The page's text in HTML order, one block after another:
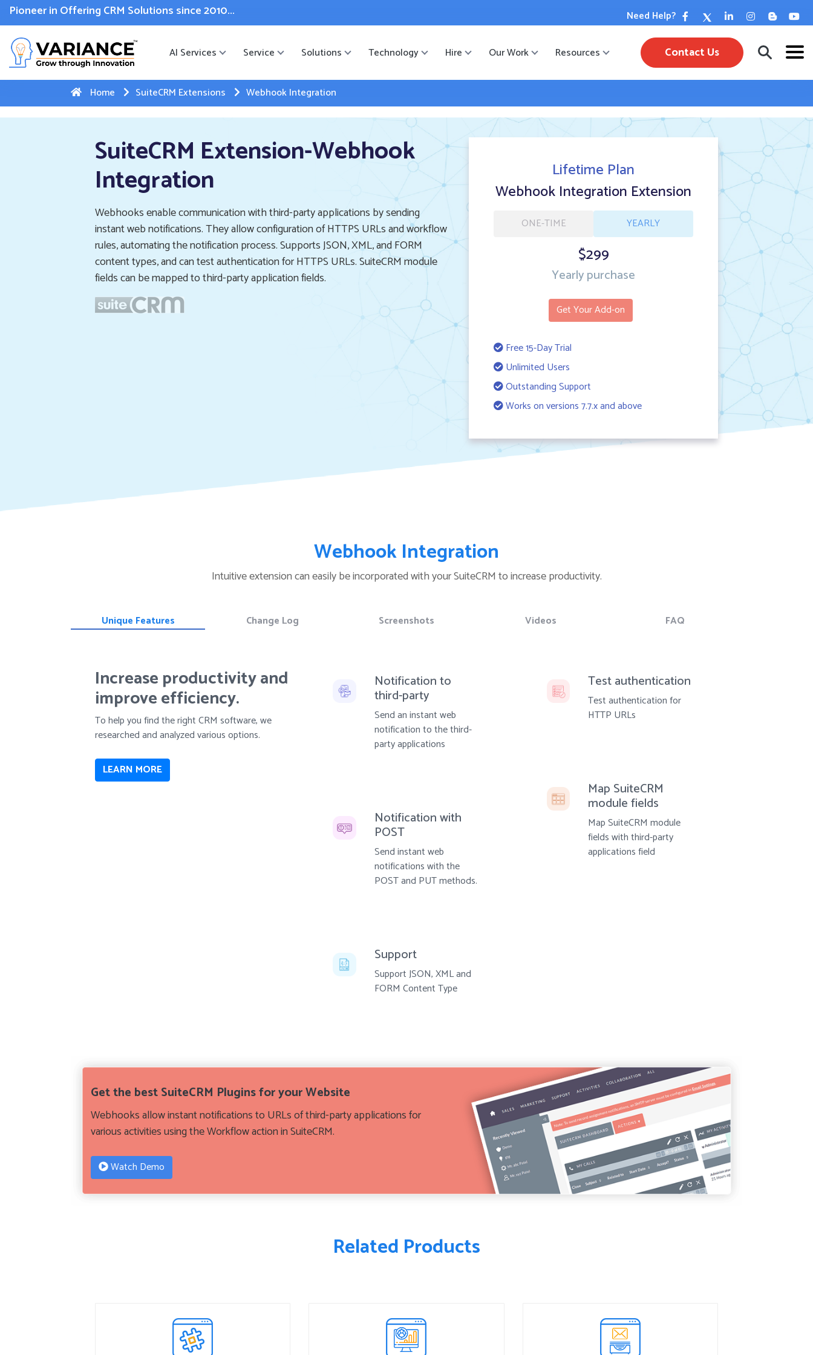
WhatsApp Web Integration with Salesforce.Click Here
Pioneer in Offering CRM Solutions since 2010... Need Help?
AI Services Service Solutions Technology Hire Our Work Resources Contact Us
Home SuiteCRM Extensions Webhook Integration
SuiteCRM Extension-Webhook
Integration
Webhooks enable communication with third-party applications by sending
instant web notifications. They allow configuration of HTTPS URLs and workflow
rules, automating the notification process. Supports JSON, XML, and FORM
content types, and can test authentication for HTTPS URLs. SuiteCRM module
fields can be mapped to third-party application fields.
Lifetime Plan
Webhook Integration Extension
ONE-TIME YEARLY
$299
Yearly purchase
Get Your Add-on
Free 15-Day Trial
Unlimited Users
Outstanding Support
Works on versions 7.7.x and above
Webhook Integration
Intuitive extension can easily be incorporated with your SuiteCRM to increase productivity.
Unique Features Change Log Screenshots Videos FAQ
Increase productivity and
improve efficiency.
To help you find the right CRM software, we
researched and analyzed various options.
LEARN MORE
Notification to
third-party
Send an instant web
notification to the third-
party applications
Notification with
POST
Send instant web
notifications with the
POST and PUT methods.
Support
Support JSON, XML and
FORM Content Type
Test authentication
Test authentication for
HTTP URLs
Map SuiteCRM
module fields
Map SuiteCRM module
fields with third-party
applications field
Get the best SuiteCRM Plugins for your Website
Webhooks allow instant notifications to URLs of third-party applications for
various activities using the Workflow action in SuiteCRM.
Watch Demo
Related Products